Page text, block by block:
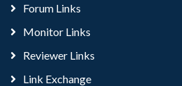
Forum Links
Monitor Links
Reviewer Links
Link Exchange